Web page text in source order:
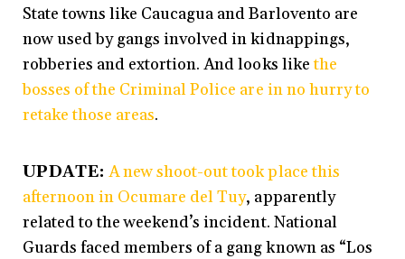
State towns like Caucagua and Barlovento are
now used by gangs involved in kidnappings,
robberies and extortion. And looks likethe
bosses of the Criminal Police are in no hurry to
retake those areas.
UPDATE: A new shoot-out took place this
afternoon in Ocumare del Tuy, apparently
related to the weekend’s incident. National
Guards faced members of a gang known as “Los